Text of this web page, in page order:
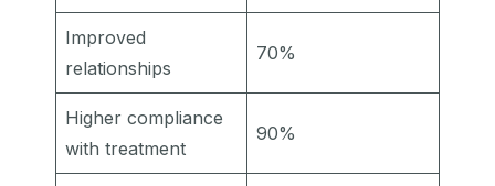
Improved
relationships
70%
Higher compliance
with treatment
90%